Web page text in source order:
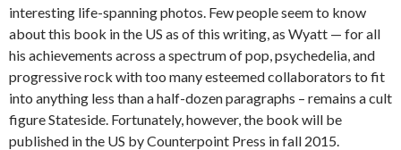
interesting life-spanning photos. Few people seem to know
about this book in the US as of this writing, as Wyatt — for all
his achievements across a spectrum of pop, psychedelia, and
progressive rock with too many esteemed collaborators to fit
into anything less than a half-dozen paragraphs – remains a cult
figure Stateside. Fortunately, however, the book will be
published in the US by Counterpoint Press in fall 2015.